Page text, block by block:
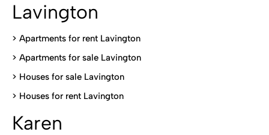
Lavington
> Apartments for rent Lavington
> Apartments for sale Lavington
> Houses for sale Lavington
> Houses for rent Lavington
Karen